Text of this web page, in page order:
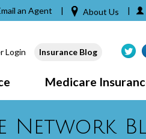
|
About Us
|
an Agent
Login Insurance Blog
Medicare
Network